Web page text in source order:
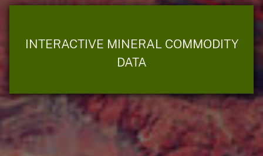
INTERACTIVE MINERAL COMMODITY
DATA